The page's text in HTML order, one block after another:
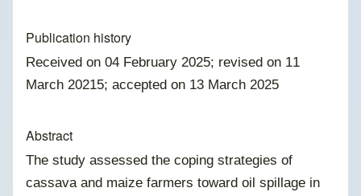
Publication history
Received on 04 February 2025; revised on 11
March 20215; accepted on 13 March 2025
Abstract
The study assessed the coping strategies of
cassava and maize farmers toward oil spillage in